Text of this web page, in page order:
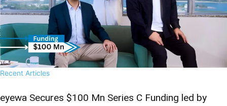
Recent Articles
eyewa Secures $100 Mn Series C Funding led by